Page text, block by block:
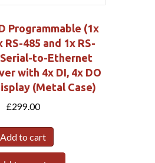
Programmable (1x
RS-485 and 1x RS-
to-Ethernet
with 4x DI, 4x DO
(Metal Case)
£299.00
Add to cart